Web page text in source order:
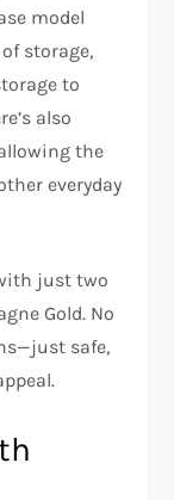
model
storage,
to
also
the
everyday
just two
Gold. No
safe,